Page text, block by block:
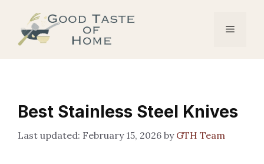
content
Menu
Best Stainless Steel Knives
February 15, 2026 by GTH Team